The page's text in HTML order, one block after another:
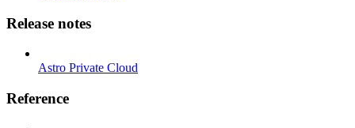
Release notes
Astro Private Cloud
Reference